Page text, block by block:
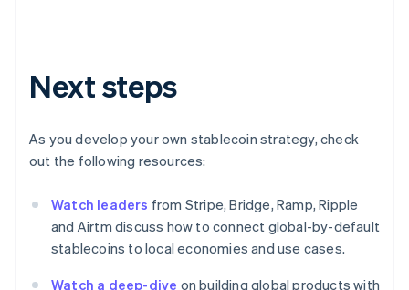
Next steps
As you develop your own stablecoin strategy, check
out the following resources:
Watch leaders from Stripe, Bridge, Ramp, Ripple
and Airtm discuss how to connect global-by-default
stablecoins to local economies and use cases.
Watch a deep-dive on building global products with
English
Estonia
English Svenska
Germany
DeutschEnglish
Gibraltar
Greece